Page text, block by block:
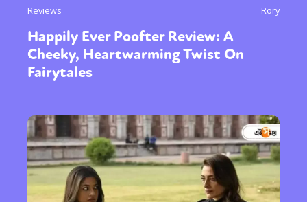
Reviews Rory
Happily Ever Poofter Review: A
Cheeky, Heartwarming Twist On
Fairytales